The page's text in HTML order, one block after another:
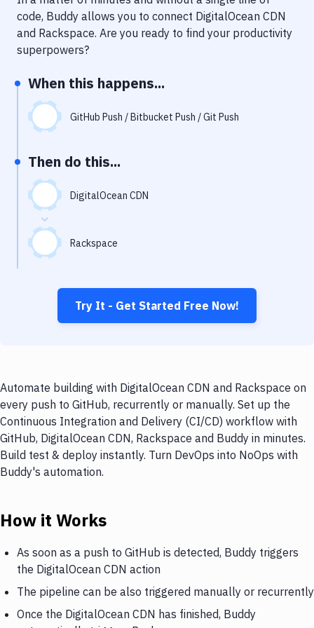
Notifications
Performance & App Monitoring
Uptime Monitoring
Git Hosting Services
Virtual Machine
code, Buddy allows you to connect DigitalOcean CDN
and Rackspace. Are you ready to find your productivity
superpowers?
When this happens...
GitHub Push / Bitbucket Push / Git Push
Then do this...
DigitalOcean CDN
Rackspace
Try It - Get Started Free Now!
Automate building with DigitalOcean CDN and Rackspace on
every push to GitHub, recurrently or manually. Set up the
Continuous Integration and Delivery (CI/CD) workflow with
GitHub, DigitalOcean CDN, Rackspace and Buddy in minutes.
Build test & deploy instantly. Turn DevOps into NoOps with
Buddy's automation.
How it Works
As soon as a push to GitHub is detected, Buddy triggers
the DigitalOcean CDN action
The pipeline can be also triggered manually or recurrently
Once the DigitalOcean CDN has finished, Buddy